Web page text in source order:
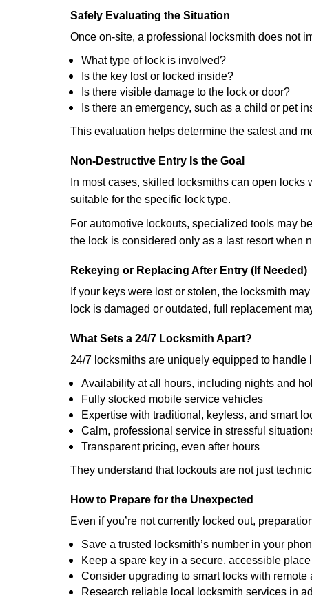
Safely Evaluating the Situation
Once on-site, a professional locksmith does not
What type of lock is involved?
Is the key lost or locked inside?
Is there visible damage to the lock or door?
Is there an emergency, such as a child or pet
This evaluation helps determine the safest and
Non-Destructive Entry Is the Goal
In most cases, skilled locksmiths can open
suitable for the specific lock type.
For automotive lockouts, specialized tools may
the lock is considered only as a last resort when
Rekeying or Replacing After Entry (If Needed)
If your keys were lost or stolen, the locksmith
lock is damaged or outdated, full replacement
What Sets a 24/7 Locksmith Apart?
24/7 locksmiths are uniquely equipped to
Availability at all hours, including nights and
Fully stocked mobile service vehicles
Expertise with traditional, keyless, and smart
Calm, professional service in stressful
Transparent pricing, even after hours
They understand that lockouts are not just
How to Prepare for the Unexpected
Even if you’re not currently locked out,
Save a trusted locksmith’s number in your
Keep a spare key in a secure, accessible place
Consider upgrading to smart locks with remote
Research reliable local locksmith services in